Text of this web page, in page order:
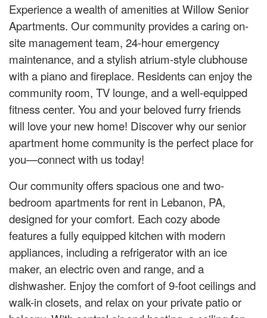
Experience a wealth of amenities at Willow Senior
Apartments. Our community provides a caring on-
site management team, 24-hour emergency
maintenance, and a stylish atrium-style clubhouse
with a piano and fireplace. Residents can enjoy the
community room, TV lounge, and a well-equipped
fitness center. You and your beloved furry friends
will love your new home! Discover why our senior
apartment home community is the perfect place for
you—connect with us today!
Our community offers spacious one and two-
bedroom apartments for rent in Lebanon, PA,
designed for your comfort. Each cozy abode
features a fully equipped kitchen with modern
appliances, including a refrigerator with an ice
maker, an electric oven and range, and a
dishwasher. Enjoy the comfort of 9-foot ceilings and
walk-in closets, and relax on your private patio or